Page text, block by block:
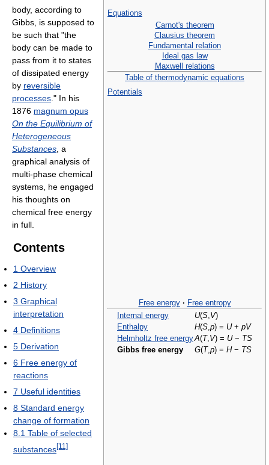
Equations
Carnot's theorem
Clausius theorem
Fundamental relation
Ideal gas law
Maxwell relations
Table of thermodynamic equations
Potentials
Free energy · Free entropy
Internal energy
U(S V)
Enthalpy
H(S p) = U+ pV
Helmholtz free energyA(T, V) = U− TS
Gibbs free energy
G(T, p) = H− TS
body, according to
Gibbs, is supposed to
be such that "the
body can be made to
pass from it to states
of dissipated energy
by reversible
processes ." In his
1876 magnum opus
On the Equilibrium of
Heterogeneous
Substances , a
graphical analysis of
multi-phase chemical
systems, he engaged
his thoughts on
chemical free energy
in full.
Contents
1 Overview
2 History
3 Graphical
interpretation
4 Definitions
5 Derivation
6 Free energy of
reactions
7 Useful identities
8 Standard energy
change of formation
8.1 Table of selected
substances[11]